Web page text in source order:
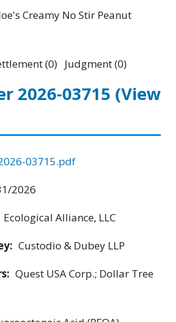
Creamy No Stir Peanut
(0) Judgment (0)
2026-03715 (View
03715.pdf
2026
Ecological Alliance, LLC
Custodio & Dubey LLP
Quest USA Corp.; Dollar Tree